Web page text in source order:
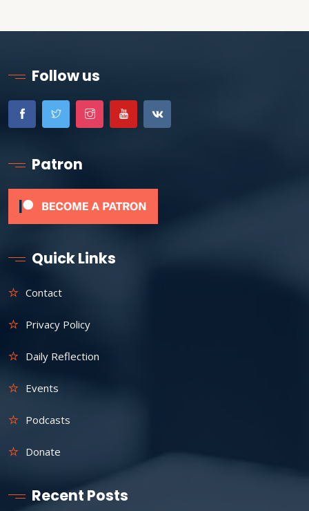
Follow us
Patron
Quick Links
Contact
Privacy Policy
Daily Reflection
Events
Podcasts
Donate
Recent Posts